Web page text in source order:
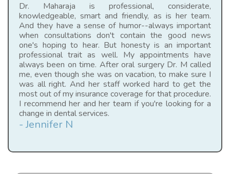
Dr. Maharaja is professional, considerate,
knowledgeable, smart and friendly, as is her team.
And they have a sense of humor--always important
when consultations don't contain the good news
one's hoping to hear. But honesty is an important
professional trait as well. My appointments have
always been on time. After oral surgery Dr. M called
me, even though she was on vacation, to make sure I
was all right. And her staff worked hard to get the
most out of my insurance coverage for that procedure.
I recommend her and her team if you're looking for a
change in dental services.
- Jennifer N